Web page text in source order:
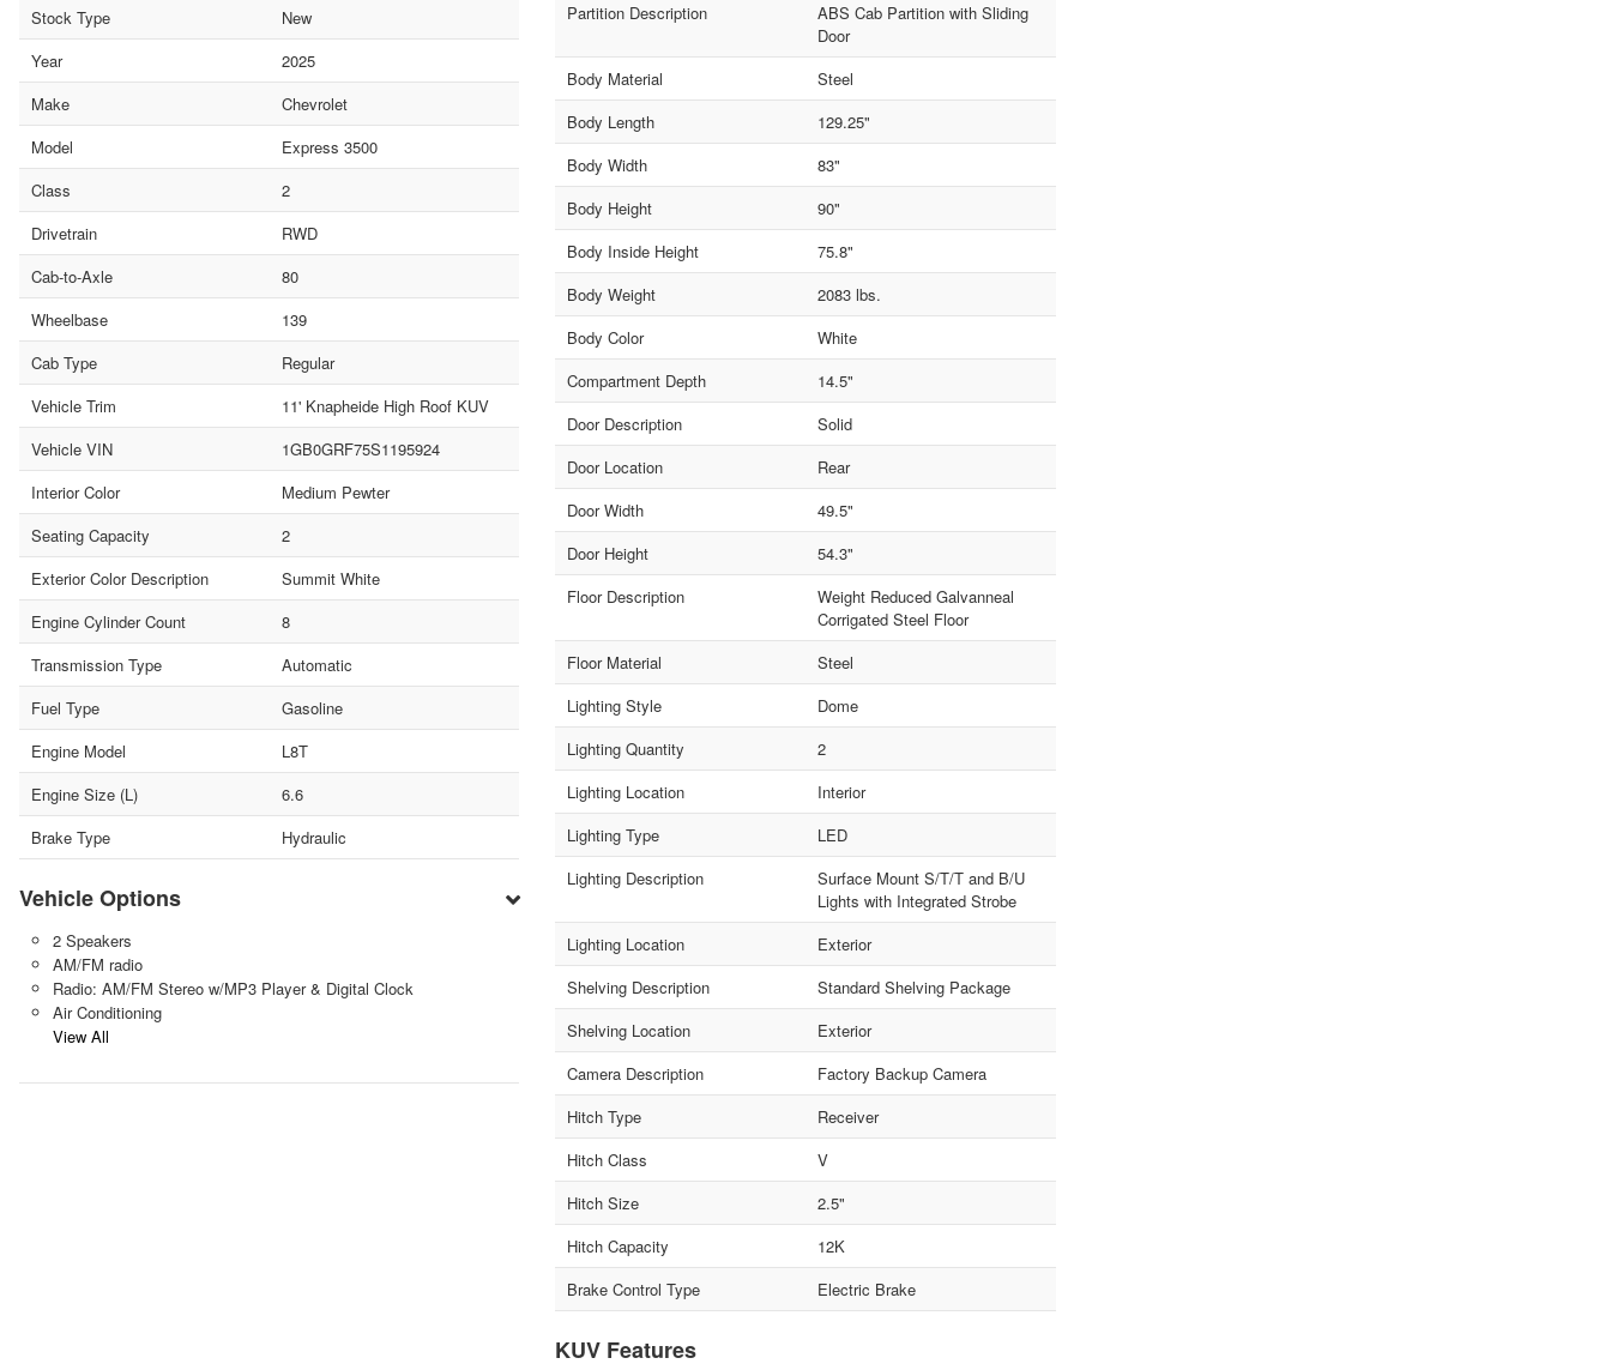
Stock Type
New
Year
2025
Make
Chevrolet
Model
Express 3500
Class
2
Drivetrain
RWD
Cab-to-Axle
80
Wheelbase
139
Cab Type
Regular
Vehicle Trim
11' Knapheide High Roof KUV
Vehicle VIN
1GB0GRF75S1195924
Interior Color
Medium Pewter
Seating Capacity
2
Exterior Color Description
Summit White
Engine Cylinder Count
8
Transmission Type
Automatic
Fuel Type
Gasoline
Engine Model
L8T
Engine Size (L)
6.6
Brake Type
Hydraulic
Vehicle Options
2 Speakers
AM/FM radio
Radio: AM/FM Stereo w/MP3 Player & Digital Clock
Air Conditioning
View All
Partition Description
ABS Cab Partition with Sliding
Door
Body Material
Steel
Body Length
129.25"
Body Width
83"
Body Height
90"
Body Inside Height
75.8"
Body Weight
2083 lbs.
Body Color
White
Compartment Depth
14.5"
Door Description
Solid
Door Location
Rear
Door Width
49.5"
Door Height
54.3"
Floor Description
Weight Reduced Galvanneal
Corrigated Steel Floor
Floor Material
Steel
Lighting Style
Dome
Lighting Quantity
2
Lighting Location
Interior
Lighting Type
LED
Lighting Description
Surface Mount S/T/T and B/U
Lights with Integrated Strobe
Lighting Location
Exterior
Shelving Description
Standard Shelving Package
Shelving Location
Exterior
Camera Description
Factory Backup Camera
Hitch Type
Receiver
Hitch Class
V
Hitch Size
2.5"
Hitch Capacity
12K
Brake Control Type
Electric Brake
KUV Features